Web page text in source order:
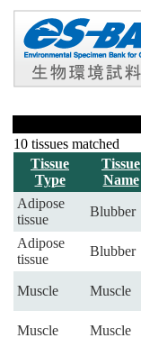
10 tissues matched
Tissue
Type
Tissue
Name
Adipose
tissue
Blubber
Adipose
tissue
Blubber
Muscle Muscle
Muscle Muscle